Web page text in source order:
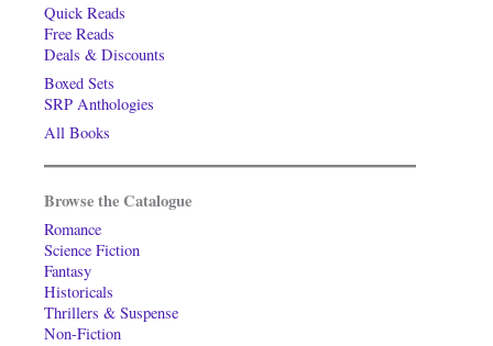
Quick Reads
Free Reads
Deals & Discounts
Boxed Sets
SRP Anthologies
All Books
Browse the Catalogue
Romance
Science Fiction
Fantasy
Historicals
Thrillers & Suspense
Non-Fiction